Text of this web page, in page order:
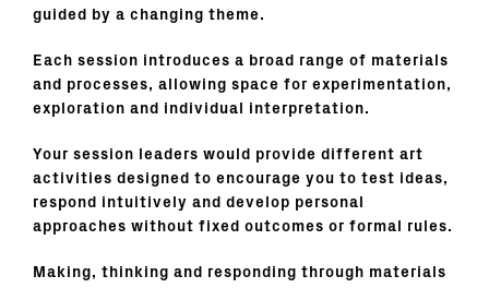
guided by a changing theme.
Each session introduces a broad range of materials
and processes, allowing space for experimentation,
exploration and individual interpretation.
Your session leaders would provide different art
activities designed to encourage you to test ideas,
respond intuitively and develop personal
approaches without fixed outcomes or formal rules.
Making, thinking and responding through materials